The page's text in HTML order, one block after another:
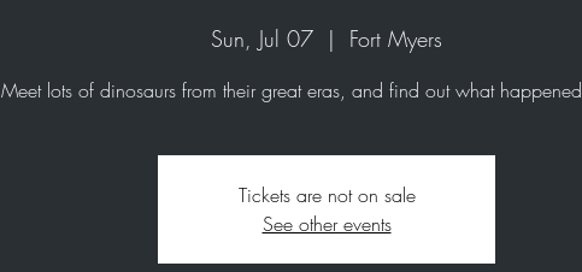
Sun, Jul 07
  |
Fort Myers
Meet lots of dinosaurs from their great eras, and find out what
Tickets are not on sale
See other events